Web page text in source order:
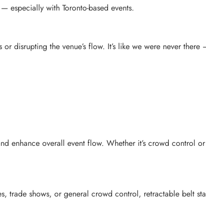
especially with Toronto-based events.
disrupting the venue’s flow. It’s like we were never
enhance overall event flow. Whether it’s crowd control
trade shows, or general crowd control, retractable belt